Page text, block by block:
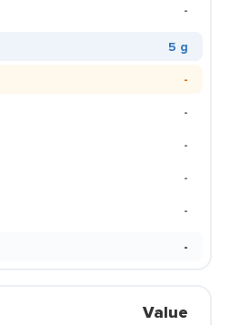
-
5 g
-
-
-
-
-
-
Value